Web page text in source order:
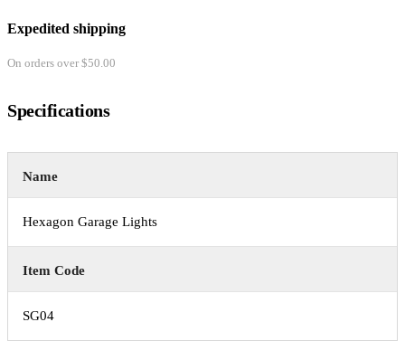
Expedited shipping
On orders over $50.00
Specifications
Name
Hexagon Garage Lights
Item Code
SG04